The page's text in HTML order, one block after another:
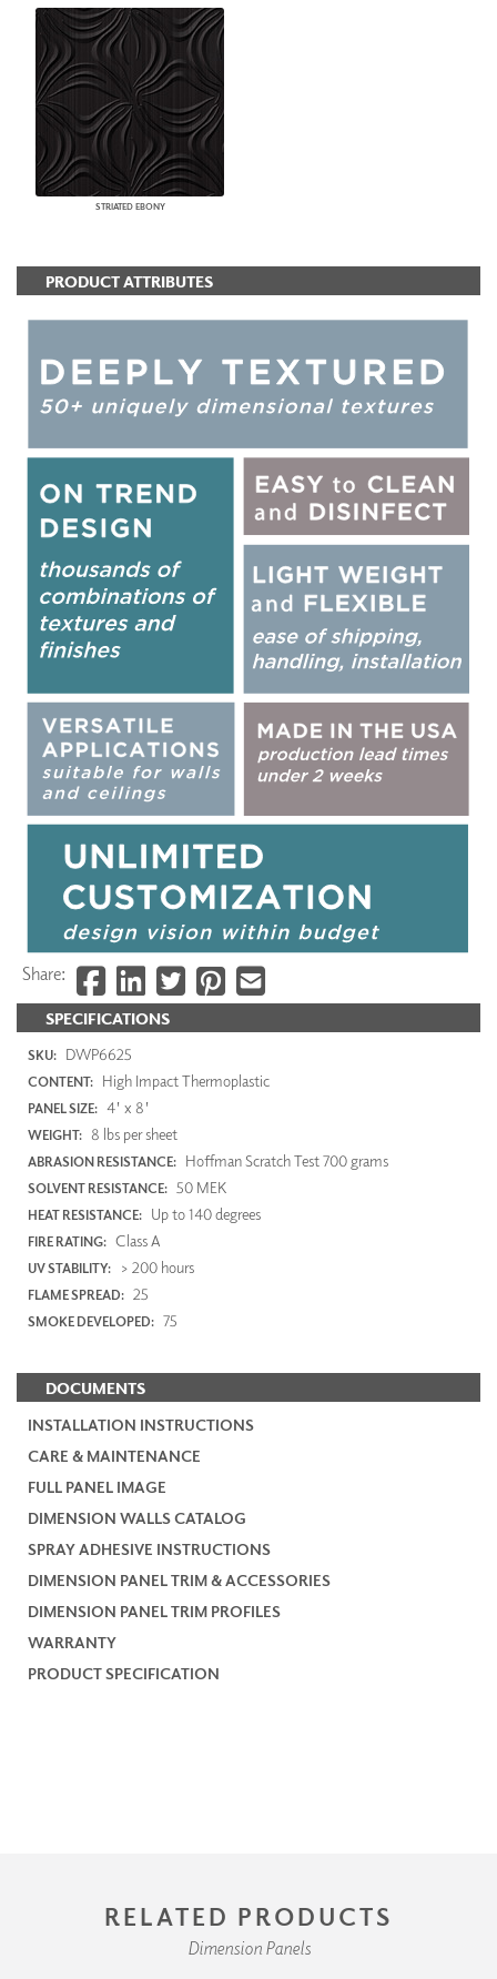
STRIATED EBONY
SPECIFICATIONS
SKU: DWP6625
CONTENT: High Impact Thermoplastic
PANEL SIZE: 4' x 8'
WEIGHT: 8 lbs per sheet
ABRASION RESISTANCE: Hoffman Scratch Test 700 grams
SOLVENT RESISTANCE: 50 MEK
HEAT RESISTANCE: Up to 140 degrees
FIRE RATING: Class A
UV STABILITY: > 200 hours
FLAME SPREAD: 25
SMOKE DEVELOPED: 75
DOCUMENTS
INSTALLATION INSTRUCTIONS
CARE & MAINTENANCE
FULL PANEL IMAGE
DIMENSION WALLS CATALOG
SPRAY ADHESIVE INSTRUCTIONS
DIMENSION PANEL TRIM & ACCESSORIES
DIMENSION PANEL TRIM PROFILES
WARRANTY
PRODUCT SPECIFICATION
PRODUCT ATTRIBUTES
Share:
RELATED PRODUCTS
Dimension Panels